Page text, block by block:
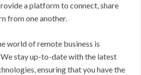
a platform to connect, share
from one another.
world of remote business is
stay up-to-date with the latest
ensuring that you have the